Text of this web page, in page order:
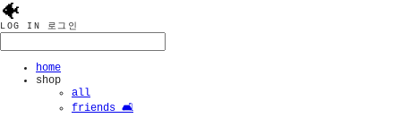
🐠
LOG IN 로그인
home
shop
all
friends 🛋️